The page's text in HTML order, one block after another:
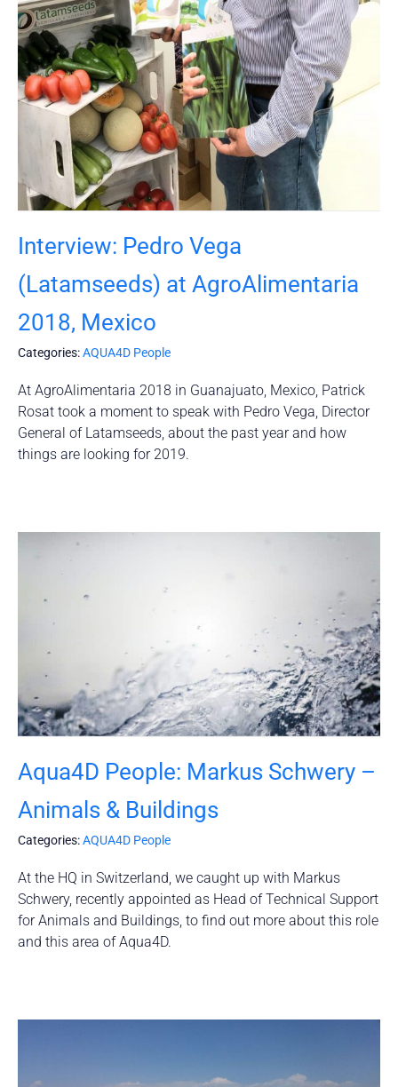
Interview: Pedro Vega
(Latamseeds) at AgroAlimentaria
2018, Mexico
Categories:AQUA4D People
At AgroAlimentaria 2018 in Guanajuato, Mexico, Patrick
Rosat took a moment to speak with Pedro Vega, Director
General of Latamseeds, about the past year and how
things are looking for 2019.
Aqua4D People: Markus Schwery –
Animals & Buildings
Categories:AQUA4D People
At the HQ in Switzerland, we caught up with Markus
Schwery, recently appointed as Head of Technical Support
for Animals and Buildings, to find out more about this role
and this area of Aqua4D.